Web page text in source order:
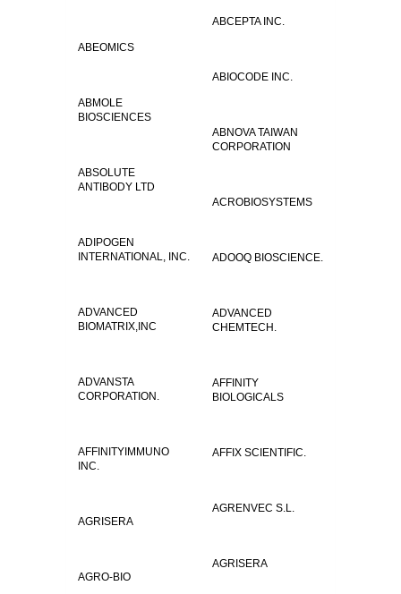
ABCEPTA INC.
ABEOMICS
ABIOCODE INC.
ABMOLE
BIOSCIENCES
ABNOVA TAIWAN
CORPORATION
ABSOLUTE
ANTIBODY LTD
ACROBIOSYSTEMS
ADIPOGEN
INTERNATIONAL, INC.
ADOOQ BIOSCIENCE.
ADVANCED
BIOMATRIX,INC
ADVANCED
CHEMTECH.
ADVANSTA
CORPORATION.
AFFINITY
BIOLOGICALS
AFFINITYIMMUNO
INC.
AFFIX SCIENTIFIC.
AGRENVEC S.L.
AGRISERA
AGRISERA
AGRO-BIO